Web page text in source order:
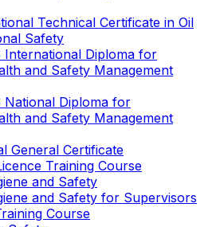
Technical Certificate in Oil
Safety
International Diploma for
and Safety Management
National Diploma for
and Safety Management
General Certificate
Training Course
and Safety
and Safety for Supervisors
Course